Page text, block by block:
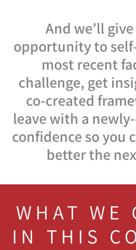
And we’ll
opportunity to
most recent
challenge, get
co-created
leave with a
confidence so you
better the
WHAT WE
IN THIS